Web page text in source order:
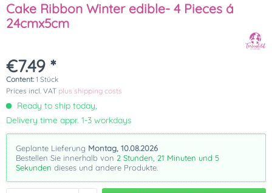
Cake Ribbon Winter edible- 4 Pieces á
24cmx5cm
€7.49 *
Content: 1 Stück
Prices incl. VAT plus shipping costs
Ready to ship today,
Delivery time appr. 1-3 workdays
Geplante Lieferung Montag, 10.08.2026
Bestellen Sie innerhalb von 2 Stunden, 21 Minuten und 5
Sekunden dieses und andere Produkte.